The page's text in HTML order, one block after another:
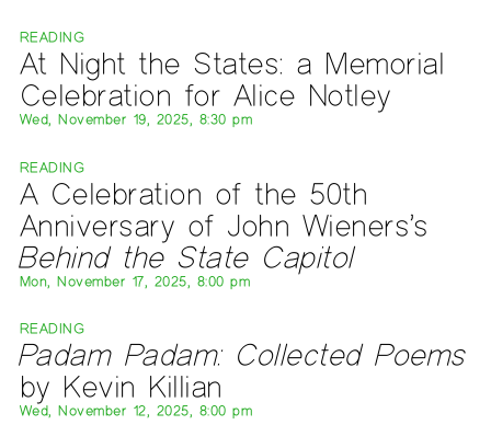
READING
At Night the States: a Memorial
Celebration for Alice Notley
Wed, November 19, 2025, 8:30 pm
READING
A Celebration of the 50th
Anniversary of John Wieners’s
Behind the State Capitol
Mon, November 17, 2025, 8:00 pm
READING
Padam Padam: Collected Poems
by Kevin Killian
Wed, November 12, 2025, 8:00 pm